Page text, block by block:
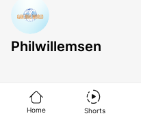
Philwillemsen
Home Shorts